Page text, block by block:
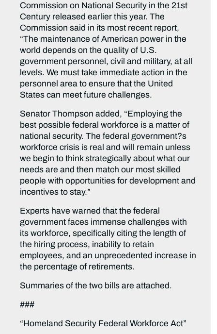
Commission on National Security in the 21st
Century released earlier this year. The
Commission said in its most recent report,
“The maintenance of American power in the
world depends on the quality of U.S.
government personnel, civil and military, at all
levels. We must take immediate action in the
personnel area to ensure that the United
States can meet future challenges.
Senator Thompson added, “Employing the
best possible federal workforce is a matter of
national security. The federal government?s
workforce crisis is real and will remain unless
we begin to think strategically about what our
needs are and then match our most skilled
people with opportunities for development and
incentives to stay.”
Experts have warned that the federal
government faces immense challenges with
its workforce, specifically citing the length of
the hiring process, inability to retain
employees, and an unprecedented increase in
the percentage of retirements.
Summaries of the two bills are attached.
###
“Homeland Security Federal Workforce Act”